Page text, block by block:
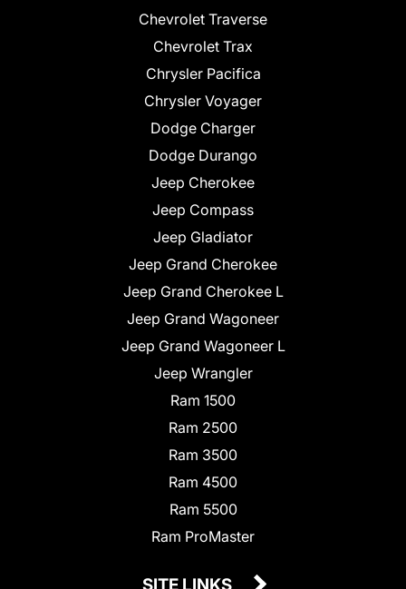
Chevrolet Traverse
Chevrolet Trax
Chrysler Pacifica
Chrysler Voyager
Dodge Charger
Dodge Durango
Jeep Cherokee
Jeep Compass
Jeep Gladiator
Jeep Grand Cherokee
Jeep Grand Cherokee L
Jeep Grand Wagoneer
Jeep Grand Wagoneer L
Jeep Wrangler
Ram 1500
Ram 2500
Ram 3500
Ram 4500
Ram 5500
Ram ProMaster
SITE LINKS